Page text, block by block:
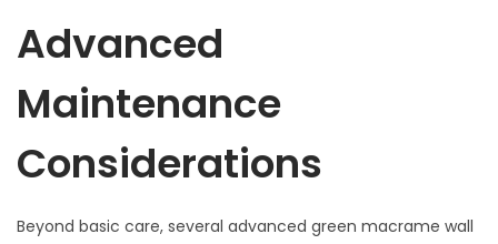
Advanced
Maintenance
Considerations
Beyond basic care, several advanced green macrame wall